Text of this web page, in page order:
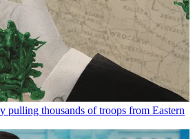
pulling thousands of troops from Eastern